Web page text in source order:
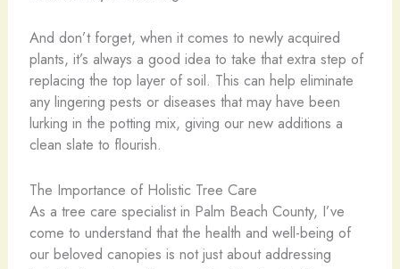
And don’t forget, when it comes to newly acquired
plants, it’s always a good idea to take that extra step of
replacing the top layer of soil. This can help eliminate
any lingering pests or diseases that may have been
lurking in the potting mix, giving our new additions a
clean slate to flourish.
The Importance of Holistic Tree Care
As a tree care specialist in Palm Beach County, I’ve
come to understand that the health and well-being of
our beloved canopies is not just about addressing